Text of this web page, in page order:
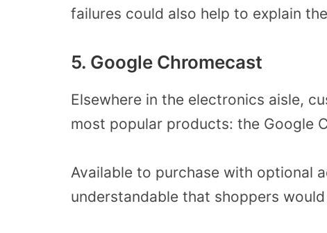
failures could also help to explain
5. Google Chromecast
Elsewhere in the electronics aisle,
most popular products: the Google
Available to purchase with optional
understandable that shoppers